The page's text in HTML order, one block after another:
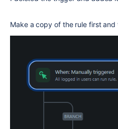
Make a copy of the rule first